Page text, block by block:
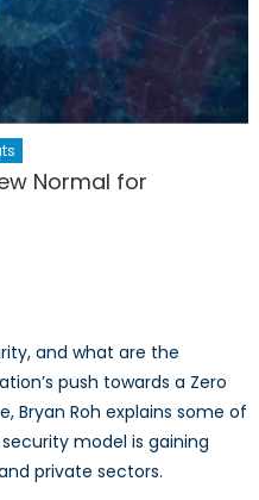
Normal for
and what are the
push towards a Zero
Bryan Roh explains some of
model is gaining
private sectors.